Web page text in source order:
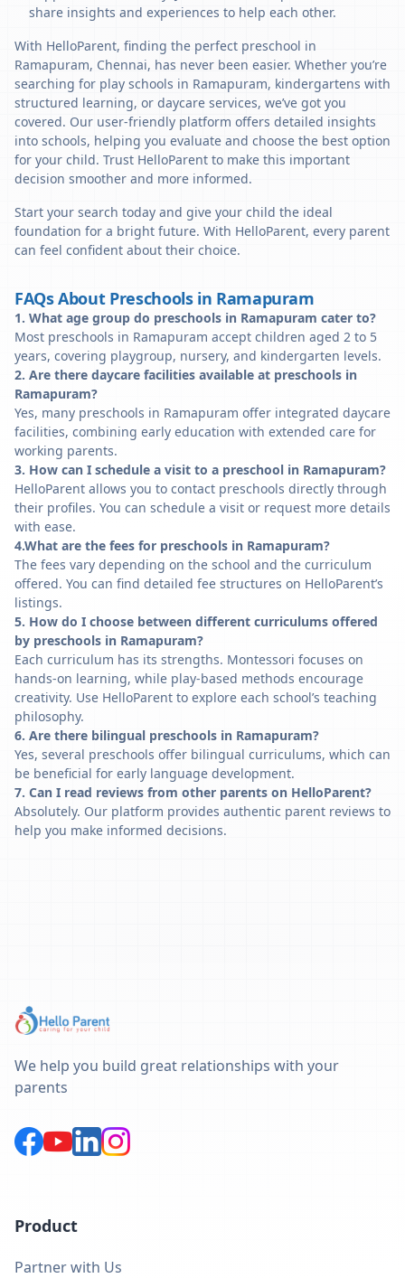
share insights and experiences to help each other.
With HelloParent, finding the perfect preschool in
Ramapuram, Chennai, has never been easier. Whether you’re
searching for play schools in Ramapuram, kindergartens with
structured learning, or daycare services, we’ve got you
covered. Our user-friendly platform offers detailed insights
into schools, helping you evaluate and choose the best option
for your child. Trust HelloParent to make this important
decision smoother and more informed.
Start your search today and give your child the ideal
foundation for a bright future. With HelloParent, every parent
can feel confident about their choice.
FAQs About Preschools in Ramapuram
1. What age group do preschools in Ramapuram cater to?
Most preschools in Ramapuram accept children aged 2 to 5
years, covering playgroup, nursery, and kindergarten levels.
2. Are there daycare facilities available at preschools in
Ramapuram?
Yes, many preschools in Ramapuram offer integrated daycare
facilities, combining early education with extended care for
working parents.
3. How can I schedule a visit to a preschool in Ramapuram?
HelloParent allows you to contact preschools directly through
their profiles. You can schedule a visit or request more details
with ease.
4.What are the fees for preschools in Ramapuram?
The fees vary depending on the school and the curriculum
offered. You can find detailed fee structures on HelloParent’s
listings.
5. How do I choose between different curriculums offered
by preschools in Ramapuram?
Each curriculum has its strengths. Montessori focuses on
hands-on learning, while play-based methods encourage
creativity. Use HelloParent to explore each school’s teaching
philosophy.
6. Are there bilingual preschools in Ramapuram?
Yes, several preschools offer bilingual curriculums, which can
be beneficial for early language development.
7. Can I read reviews from other parents on HelloParent?
Absolutely. Our platform provides authentic parent reviews to
help you make informed decisions.
We help you build great relationships with your
parents
Product
Partner with Us